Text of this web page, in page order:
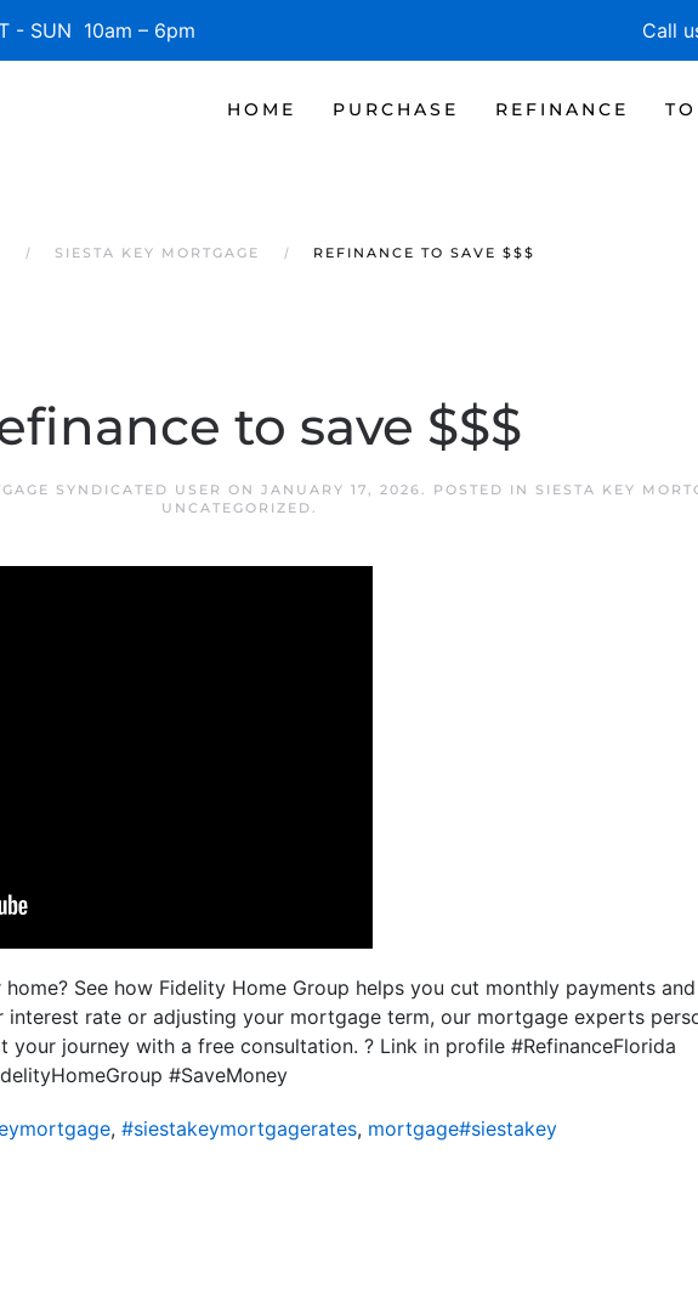
SUN 10am – 6pm Call
HOME PURCHASE REFINANCE
SIESTA KEY MORTGAGE REFINANCE TO SAVE $$$
to save $$$
SYNDICATED USER ON JANUARY 17, 2026. POSTED IN SIESTA KEY
UNCATEGORIZED.
See how Fidelity Home Group helps you cut monthly payments
interest rate or adjusting your mortgage term, our mortgage experts
journey with a free consultation. ? Link in profile #RefinanceFlorida
#SaveMoney
, #siestakeymortgagerates, mortgage#siestakey